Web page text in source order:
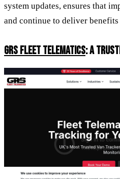
system updates, ensures that
and continue to deliver
GRS FLEET TELEMATICS: A